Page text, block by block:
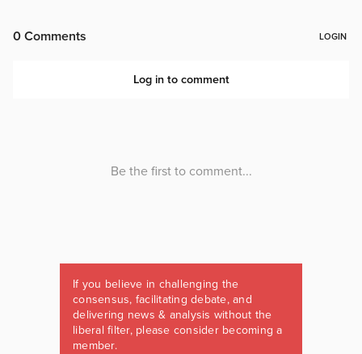
If you believe in challenging the
consensus, facilitating debate, and
delivering news & analysis without the
liberal filter, please consider becoming a
member.